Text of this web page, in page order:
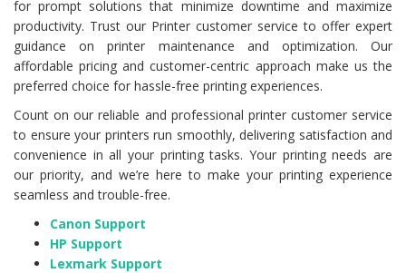
for prompt solutions that minimize downtime and maximize
productivity. Trust our Printer customer service to offer expert
guidance on printer maintenance and optimization. Our
affordable pricing and customer-centric approach make us the
preferred choice for hassle-free printing experiences.
Count on our reliable and professional printer customer service
to ensure your printers run smoothly, delivering satisfaction and
convenience in all your printing tasks. Your printing needs are
our priority, and we’re here to make your printing experience
seamless and trouble-free.
Canon Support
HP Support
Lexmark Support